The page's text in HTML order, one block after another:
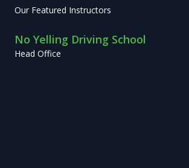
Our Featured Instructors
No Yelling Driving School
Head Office